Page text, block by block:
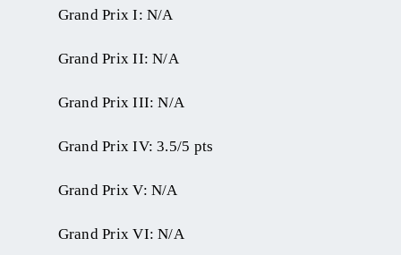
Grand Prix I: N/A
Grand Prix II: N/A
Grand Prix III: N/A
Grand Prix IV: 3.5/5 pts
Grand Prix V: N/A
Grand Prix VI: N/A